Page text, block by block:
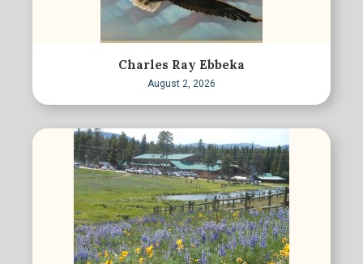
Charles Ray Ebbeka
August 2, 2026